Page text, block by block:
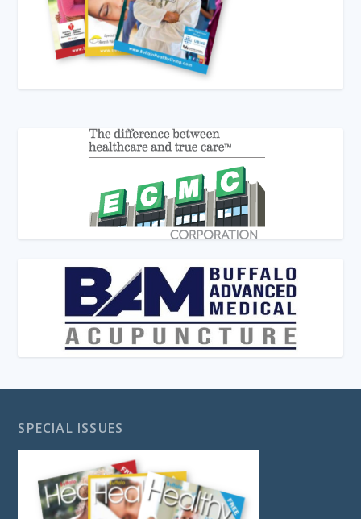
SPECIAL ISSUES